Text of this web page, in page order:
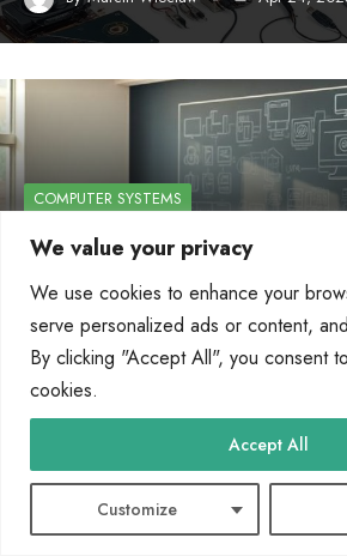
We value your privacy
We use cookies to enhance your
serve personalized ads or content,
By clicking "Accept All", you consent
cookies.
Customize
Accept All
COMPUTER SYSTEMS
Learn about computer
online…
By Marcin Wieclaw Apr 26, 2025
COMPUTER SYSTEMS